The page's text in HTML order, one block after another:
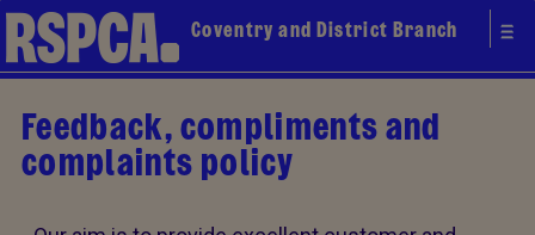
Coventry and District Branch
Feedback, compliments and
complaints policy